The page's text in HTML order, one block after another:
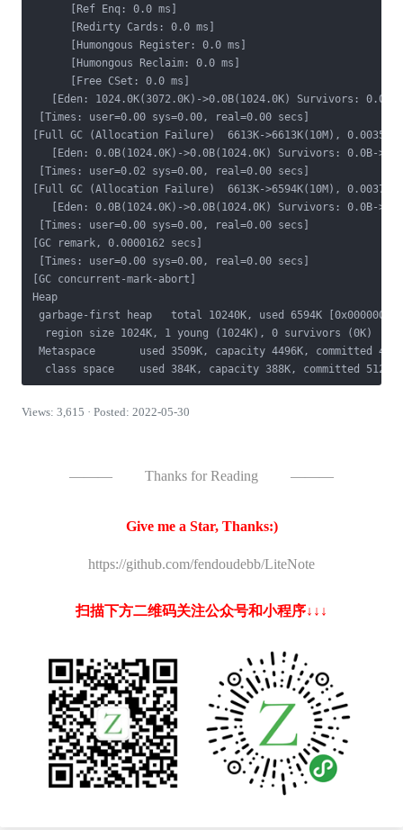
Views: 3,615 · Posted: 2022-05-30
——— Thanks for Reading ———
Give me a Star, Thanks:)
https://github.com/fendoudebb/LiteNote
扫描下方二维码关注公众号和小程序↓↓↓